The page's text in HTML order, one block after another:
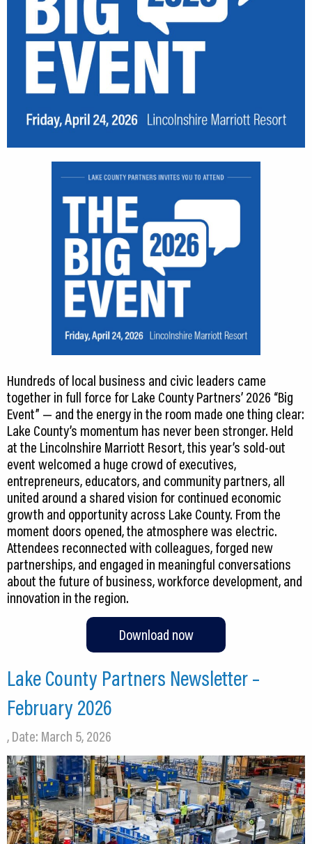
Hundreds of local business and civic leaders came
together in full force for Lake County Partners’ 2026 “Big
Event” — and the energy in the room made one thing clear:
Lake County’s momentum has never been stronger. Held
at the Lincolnshire Marriott Resort, this year’s sold-out
event welcomed a huge crowd of executives,
entrepreneurs, educators, and community partners, all
united around a shared vision for continued economic
growth and opportunity across Lake County. From the
moment doors opened, the atmosphere was electric.
Attendees reconnected with colleagues, forged new
partnerships, and engaged in meaningful conversations
about the future of business, workforce development, and
innovation in the region.
Download now
Lake County Partners Newsletter –
February 2026
, Date: March 5, 2026